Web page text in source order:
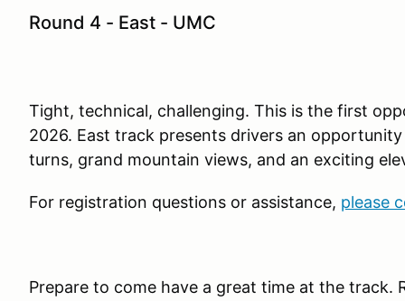
Round 4 - East - UMC
Tight, technical, challenging. This is the first
2026. East track presents drivers an
turns, grand mountain views, and an exciting
For registration questions or assistance, please
Prepare to come have a great time at the